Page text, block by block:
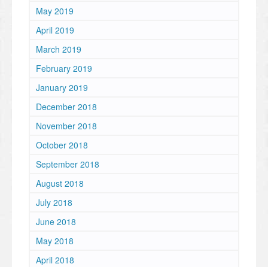
May 2019
April 2019
March 2019
February 2019
January 2019
December 2018
November 2018
October 2018
September 2018
August 2018
July 2018
June 2018
May 2018
April 2018